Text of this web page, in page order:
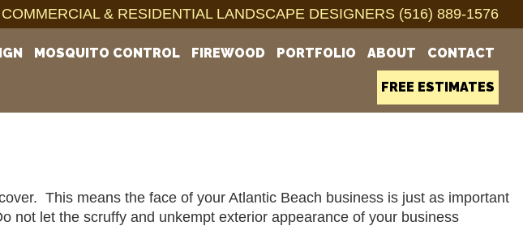
COMMERCIAL & RESIDENTIAL LANDSCAPE DESIGNERS (516) 889-1576
MOSQUITO CONTROL FIREWOOD PORTFOLIO ABOUT CONTACT
FREE ESTIMATES
This means the face of your Atlantic Beach business is just as important
not let the scruffy and unkempt exterior appearance of your business